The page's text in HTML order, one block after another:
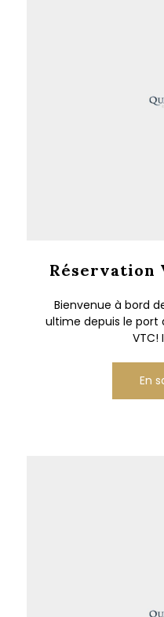
Réservation
Bienvenue à bord
ultime depuis le port
VTC!
En